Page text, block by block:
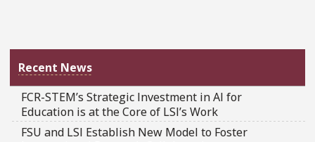
Recent News
FCR-STEM’s Strategic Investment in AI for
Education is at the Core of LSI’s Work
FSU and LSI Establish New Model to Foster